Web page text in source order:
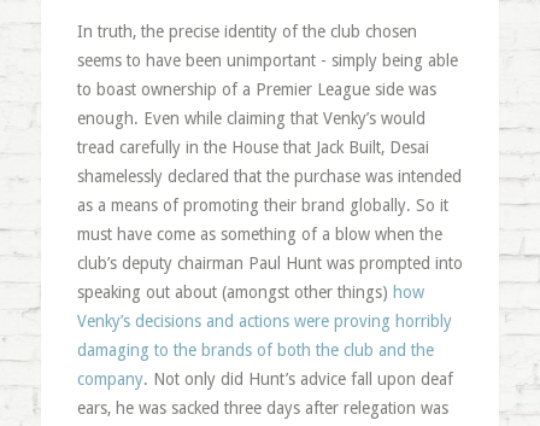
In truth, the precise identity of the club chosen
seems to have been unimportant - simply being able
to boast ownership of a Premier League side was
enough. Even while claiming that Venky’s would
tread carefully in the House that Jack Built, Desai
shamelessly declared that the purchase was intended
as a means of promoting their brand globally. So it
must have come as something of a blow when the
club’s deputy chairman Paul Hunt was prompted into
speaking out about (amongst other things) how
Venky’s decisions and actions were proving horribly
damaging to the brands of both the club and the
company. Not only did Hunt’s advice fall upon deaf
ears, he was sacked three days after relegation was